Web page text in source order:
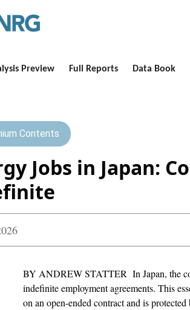
Preview Full Reports Data Book
Contents
Jobs in Japan:
BY ANDREW STATTER In Japan, the
indefinite employment agreements. This
on an open-ended contract and is